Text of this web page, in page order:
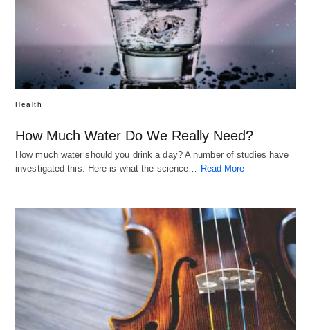
Health
How Much Water Do We Really Need?
How much water should you drink a day? A number of studies have
investigated this. Here is what the science… Read More